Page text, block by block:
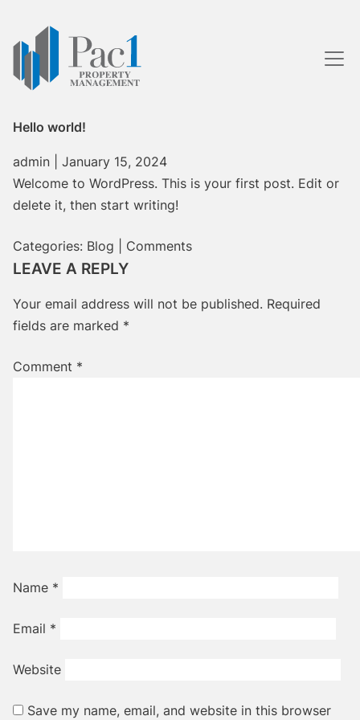
content
Hello world!
admin
January 15, 2024
Welcome to WordPress. This is your first post. Edit or
delete it, then start writing!
Categories: Blog Comments
LEAVE A REPLY
Your email address will not be published. Required
fields are marked *
Comment *
Name *
Email *
Website
Save my name, email, and website in this browser